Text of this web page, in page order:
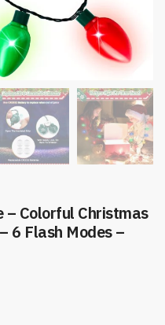
Colorful Christmas
6 Flash Modes –